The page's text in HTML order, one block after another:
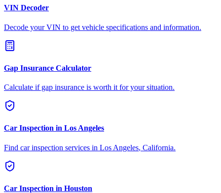
VIN Decoder
Decode your VIN to get vehicle specifications and information.
Gap Insurance Calculator
Calculate if gap insurance is worth it for your situation.
Car Inspection in Los Angeles
Find car inspection services in Los Angeles, California.
Car Inspection in Houston